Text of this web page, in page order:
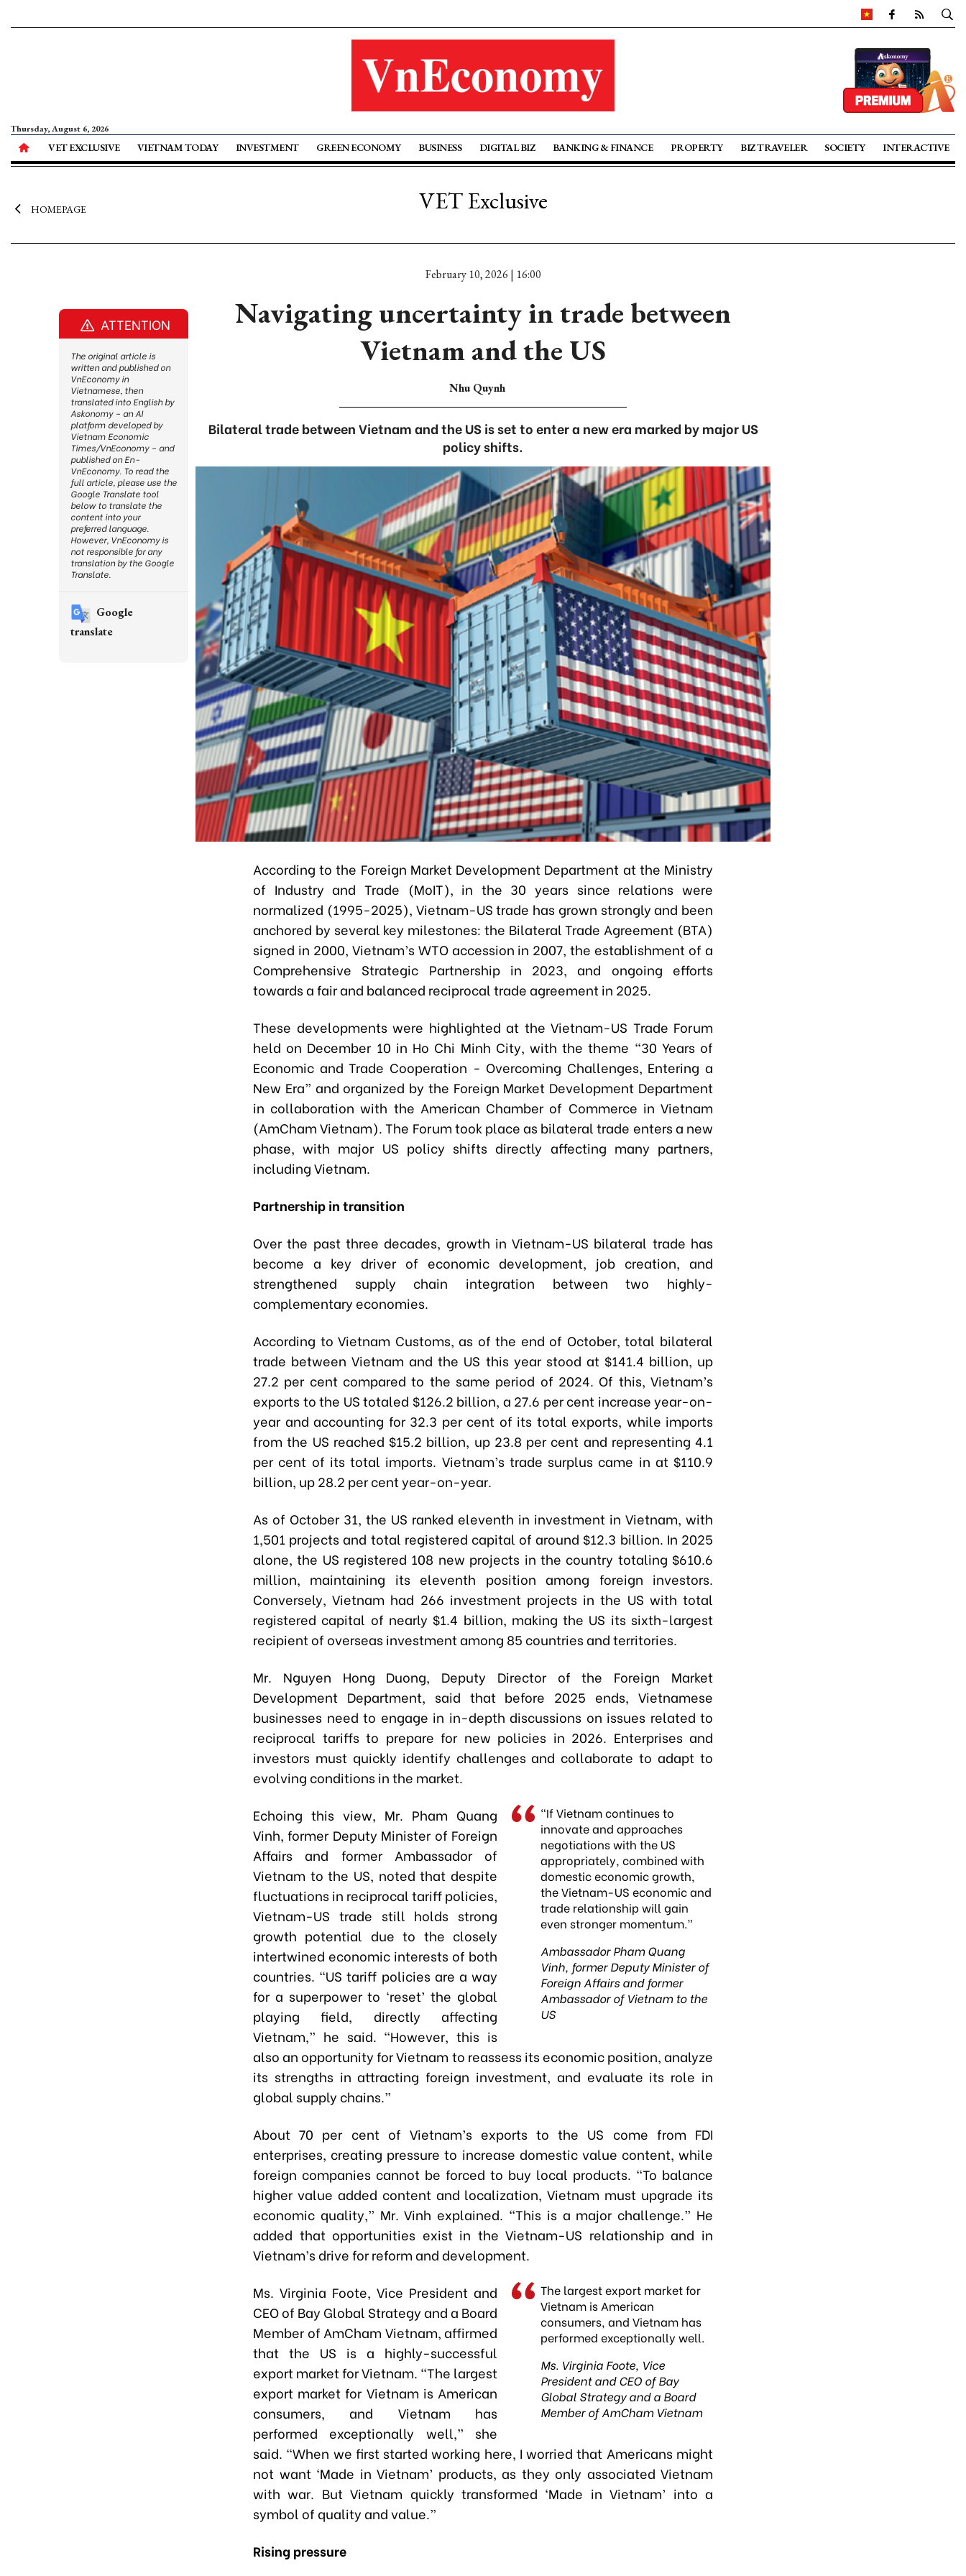
Thursday, August 6, 2026
VET EXCLUSIVE VIETNAM TODAY INVESTMENT GREEN ECONOMY BUSINESS DIGITAL BIZ BANKING & FINANCE PROPERTY BIZ TRAVELER SOCIETY INTERACTIVE
HOMEPAGE VET Exclusive
February 10, 2026 | 16:00
Navigating uncertainty in trade between
Vietnam and the US
Nhu Quynh
Bilateral trade between Vietnam and the US is set to enter a new era marked by major US
policy shifts.
According to the Foreign Market Development Department at the Ministry
of Industry and Trade (MoIT), in the 30 years since relations were
normalized (1995-2025), Vietnam-US trade has grown strongly and been
anchored by several key milestones: the Bilateral Trade Agreement (BTA)
signed in 2000, Vietnam’s WTO accession in 2007, the establishment of a
Comprehensive Strategic Partnership in 2023, and ongoing efforts
towards a fair and balanced reciprocal trade agreement in 2025.
These developments were highlighted at the Vietnam-US Trade Forum
held on December 10 in Ho Chi Minh City, with the theme “30 Years of
Economic and Trade Cooperation - Overcoming Challenges, Entering a
New Era” and organized by the Foreign Market Development Department
in collaboration with the American Chamber of Commerce in Vietnam
(AmCham Vietnam). The Forum took place as bilateral trade enters a new
phase, with major US policy shifts directly affecting many partners,
including Vietnam.
Partnership in transition
Over the past three decades, growth in Vietnam-US bilateral trade has
become a key driver of economic development, job creation, and
strengthened supply chain integration between two highly-
complementary economies.
According to Vietnam Customs, as of the end of October, total bilateral
trade between Vietnam and the US this year stood at $141.4 billion, up
27.2 per cent compared to the same period of 2024. Of this, Vietnam’s
exports to the US totaled $126.2 billion, a 27.6 per cent increase year-on-
year and accounting for 32.3 per cent of its total exports, while imports
from the US reached $15.2 billion, up 23.8 per cent and representing 4.1
per cent of its total imports. Vietnam’s trade surplus came in at $110.9
billion, up 28.2 per cent year-on-year.
As of October 31, the US ranked eleventh in investment in Vietnam, with
1,501 projects and total registered capital of around $12.3 billion. In 2025
alone, the US registered 108 new projects in the country totaling $610.6
million, maintaining its eleventh position among foreign investors.
Conversely, Vietnam had 266 investment projects in the US with total
registered capital of nearly $1.4 billion, making the US its sixth-largest
recipient of overseas investment among 85 countries and territories.
Mr. Nguyen Hong Duong, Deputy Director of the Foreign Market
Development Department, said that before 2025 ends, Vietnamese
businesses need to engage in in-depth discussions on issues related to
reciprocal tariffs to prepare for new policies in 2026. Enterprises and
investors must quickly identify challenges and collaborate to adapt to
evolving conditions in the market.
“If Vietnam continues to
innovate and approaches
negotiations with the US
appropriately, combined with
domestic economic growth,
the Vietnam-US economic and
trade relationship will gain
even stronger momentum.”
Ambassador Pham Quang
Vinh, former Deputy Minister of
Foreign Affairs and former
Ambassador of Vietnam to the
US
Echoing this view, Mr. Pham Quang
Vinh, former Deputy Minister of Foreign
Affairs and former Ambassador of
Vietnam to the US, noted that despite
fluctuations in reciprocal tariff policies,
Vietnam-US trade still holds strong
growth potential due to the closely
intertwined economic interests of both
countries. “US tariff policies are a way
for a superpower to ‘reset’ the global
playing field, directly affecting
Vietnam,” he said. “However, this is
also an opportunity for Vietnam to reassess its economic position, analyze
its strengths in attracting foreign investment, and evaluate its role in
global supply chains.”
About 70 per cent of Vietnam’s exports to the US come from FDI
enterprises, creating pressure to increase domestic value content, while
foreign companies cannot be forced to buy local products. “To balance
higher value added content and localization, Vietnam must upgrade its
economic quality,” Mr. Vinh explained. “This is a major challenge.” He
added that opportunities exist in the Vietnam-US relationship and in
Vietnam’s drive for reform and development.
The largest export market for
Vietnam is American
consumers, and Vietnam has
performed exceptionally well.
Ms. Virginia Foote, Vice
President and CEO of Bay
Global Strategy anda Board
Member of AmCham Vietnam
Ms. Virginia Foote, Vice President and
CEO of Bay Global Strategy and a Board
Member of AmCham Vietnam, affirmed
that the US is a highly-successful
export market for Vietnam. “The largest
export market for Vietnam is American
consumers, and Vietnam has
performed exceptionally well,” she
said. “When we first started working here, I worried that Americans might
not want ‘Made in Vietnam’ products, as they only associated Vietnam
with war. But Vietnam quickly transformed ‘Made in Vietnam’ into a
symbol of quality and value.”
Rising pressure
ATTENTION
The original article is
written and published on
VnEconomy in
Vietnamese, then
translated into English by
Askonomy – an AI
platform developed by
Vietnam Economic
Times/VnEconomy – and
published on En-
VnEconomy. To read the
full article, please use the
Google Translate tool
below to translate the
content into your
preferred language.
However, VnEconomy is
not responsible for any
translation by the Google
Translate.
Google
translate